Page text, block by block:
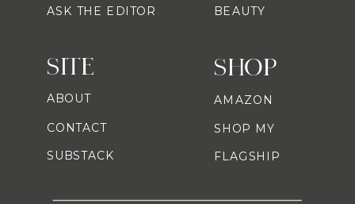
SHOP
AMAZON
SHOP MY
FLAGSHIP
ASK THE EDITOR
BEAUTY
SITE
ABOUT
CONTACT
SUBSTACK